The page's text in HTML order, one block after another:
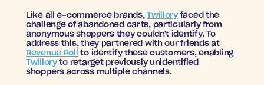
Like all e-commerce brands, Twillory faced the
challenge of abandoned carts, particularly from
anonymous shoppers they couldn't identify. To
address this, they partnered with our friends at
Revenue Roll
Twillory to retarget previously unidentified
shoppers across multiple channels.